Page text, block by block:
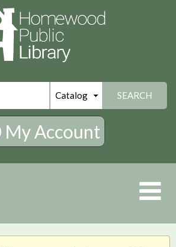
SEARCH
My Account